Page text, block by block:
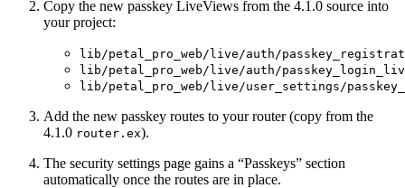
Copy the new passkey LiveViews from the 4.1.0 source into
your project:
lib/petal_pro_web/live/auth/
lib/petal_pro_web/live/auth/
lib/petal_pro_web/live/user_settings/
Add the new passkey routes to your router (copy from the
4.1.0 router.ex).
The security settings page gains a “Passkeys” section
automatically once the routes are in place.